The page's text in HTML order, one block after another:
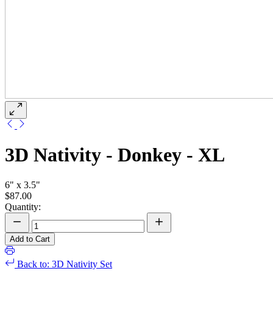
3D Nativity - Donkey - XL
6" x 3.5"
$87.00
Quantity:
Add to Cart
Back to: 3D Nativity Set